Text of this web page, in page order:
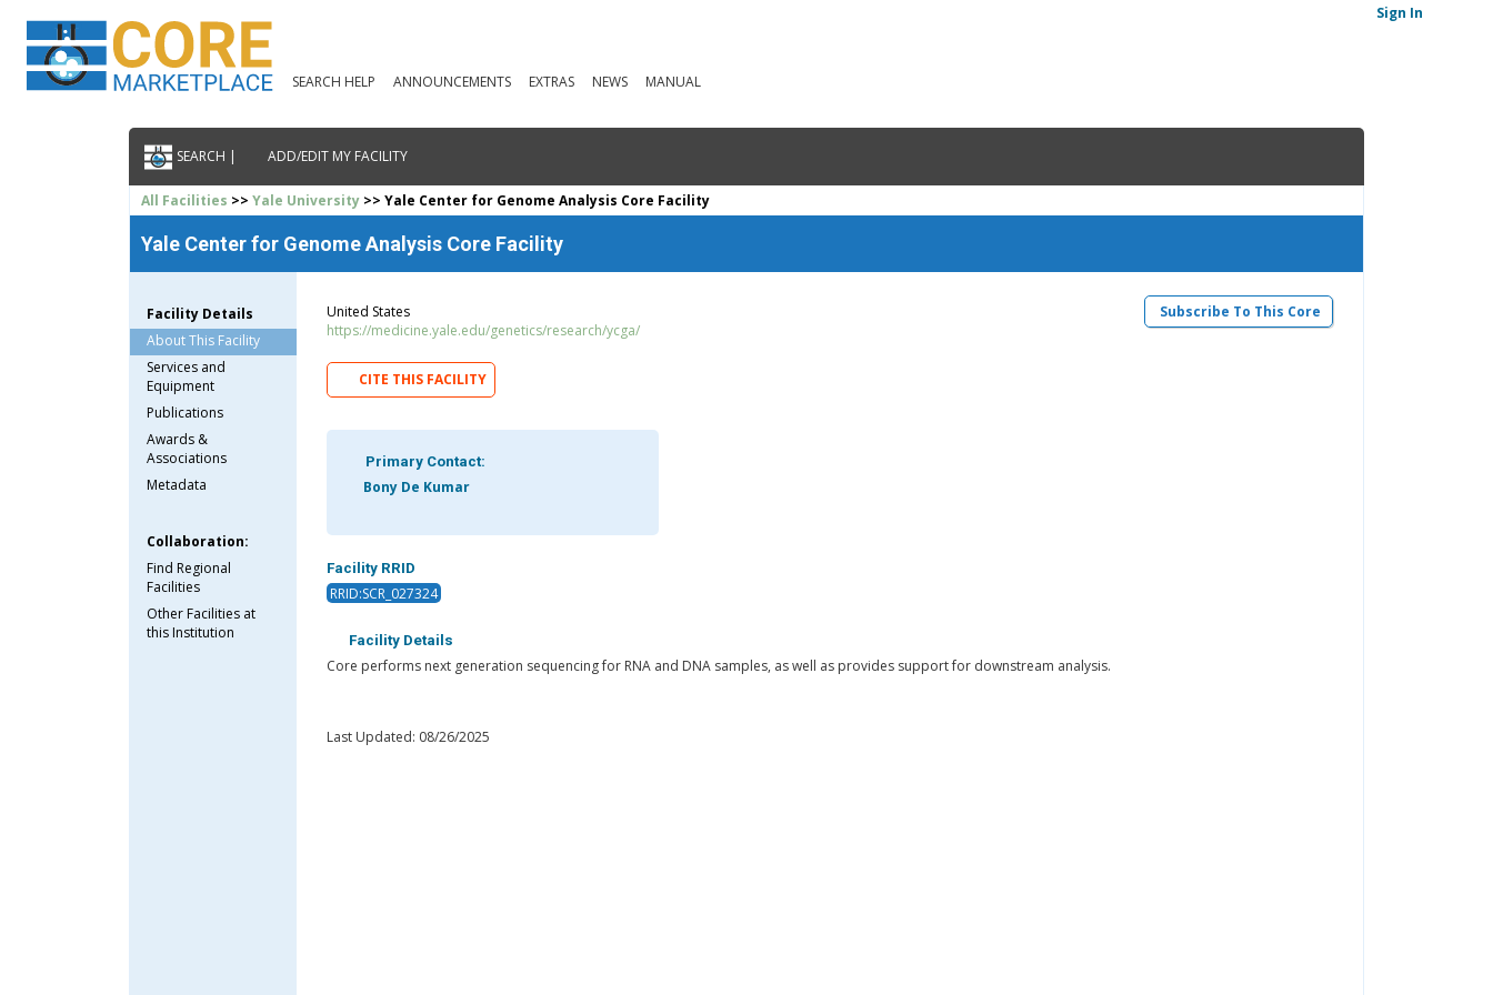
SEARCH HELP ANNOUNCEMENTS EXTRAS NEWS MANUAL
Sign In
SEARCH | ADD/EDIT MY FACILITY
All Facilities >>Yale University >> Yale Center for Genome Analysis Core Facility
Yale Center for Genome Analysis Core Facility
Facility Details
About This Facility
Services and
Equipment
Publications
Awards &
Associations
Metadata
Collaboration:
Find Regional
Facilities
Other Facilities at
this Institution
Subscribe To This Core
United States
https://medicine.yale.edu/genetics/research/ycga/
CITE THIS FACILITY
Primary Contact:
Bony De Kumar
Facility RRID
RRID:SCR_027324
Facility Details
Core performs next generation sequencing for RNA and DNA samples, as well as provides support for downstream analysis.
Last Updated: 08/26/2025